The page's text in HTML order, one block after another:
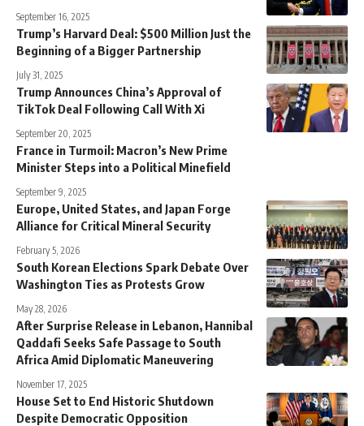
September 16, 2025
Trump’s Harvard Deal: $500 Million Just the
Beginning of a Bigger Partnership
July 31, 2025
Trump Announces China’s Approval of
TikTok Deal Following Call With Xi
September 20, 2025
France in Turmoil: Macron’s New Prime
Minister Steps into a Political Minefield
September 9, 2025
Europe, United States, and Japan Forge
Alliance for Critical Mineral Security
February 5, 2026
South Korean Elections Spark Debate Over
Washington Ties as Protests Grow
May 28, 2026
After Surprise Release in Lebanon, Hannibal
Qaddafi Seeks Safe Passage to South
Africa Amid Diplomatic Maneuvering
November 17, 2025
House Set to End Historic Shutdown
Despite Democratic Opposition